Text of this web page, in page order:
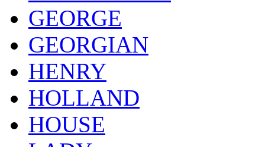
GEORGE
GEORGIAN
HENRY
HOLLAND
HOUSE